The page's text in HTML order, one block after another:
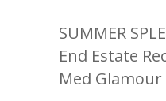
SUMMER
End Estate
Med Glamour